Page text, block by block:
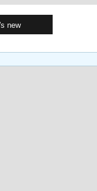
new